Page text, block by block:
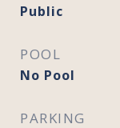
Public
POOL
No Pool
PARKING